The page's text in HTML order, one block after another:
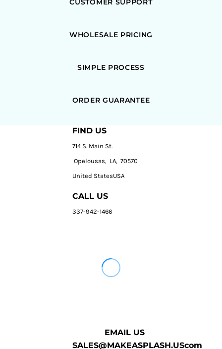
CUSTOMER SUPPORT
WHOLESALE PRICING
SIMPLE PROCESS
ORDER GUARANTEE
FIND US
714 S. Main St.
Opelousas, LA, 70570
United StatesUSA
CALL US
337-942-1466
EMAIL US
SALES@MAKEASPLASH.UScom